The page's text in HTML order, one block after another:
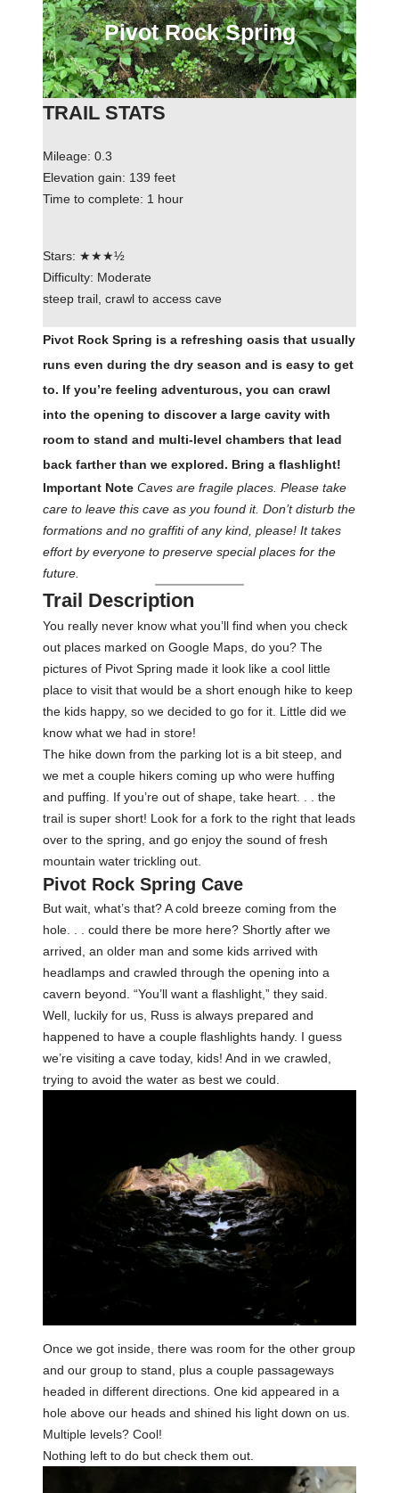
Pivot Rock Spring
TRAIL STATS
Mileage: 0.3
Elevation gain: 139 feet
Time to complete: 1 hour
Stars: ★★★½
Difficulty: Moderate
steep trail, crawl to access cave
Pivot Rock Spring is a refreshing oasis that usually
runs even during the dry season and is easy to get
to. If you’re feeling adventurous, you can crawl
into the opening to discover a large cavity with
room to stand and multi-level chambers that lead
back farther than we explored. Bring a flashlight!
Important Note Caves are fragile places. Please take
care to leave this cave as you found it. Don’t disturb the
formations and no graffiti of any kind, please! It takes
effort by everyone to preserve special places for the
future.
Trail Description
You really never know what you’ll find when you check
out places marked on Google Maps, do you? The
pictures of Pivot Spring made it look like a cool little
place to visit that would be a short enough hike to keep
the kids happy, so we decided to go for it. Little did we
know what we had in store!
The hike down from the parking lot is a bit steep, and
we met a couple hikers coming up who were huffing
and puffing. If you’re out of shape, take heart. . . the
trail is super short! Look for a fork to the right that leads
over to the spring, and go enjoy the sound of fresh
mountain water trickling out.
Pivot Rock Spring Cave
But wait, what’s that? A cold breeze coming from the
hole. . . could there be more here? Shortly after we
arrived, an older man and some kids arrived with
headlamps and crawled through the opening into a
cavern beyond. “You’ll want a flashlight,” they said.
Well, luckily for us, Russ is always prepared and
happened to have a couple flashlights handy. I guess
we’re visiting a cave today, kids! And in we crawled,
trying to avoid the water as best we could.
Once we got inside, there was room for the other group
and our group to stand, plus a couple passageways
headed in different directions. One kid appeared in a
hole above our heads and shined his light down on us.
Multiple levels? Cool!
Nothing left to do but check them out.